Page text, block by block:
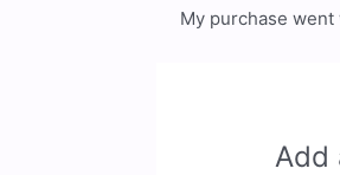
My purchase
Add